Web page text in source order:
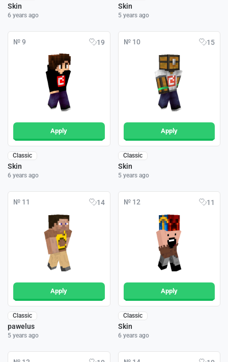
Skin
6 years ago
Skin
5 years ago
№ 9 19
Apply
Classic
Skin
6 years ago
№ 10 15
Apply
Classic
Skin
5 years ago
№ 11 14
Apply
Classic
pawelus
5 years ago
№ 12 11
Apply
Classic
Skin
6 years ago